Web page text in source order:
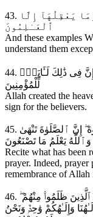
43. وَتِلْكَ ٱلْأَمْثَـٰلُ نَضْرِبُهَا لِلنَّاسِ ۖ وَمَا يَعْقِلُهَآ إِلَّا
ٱلْعَـٰلِمُونَ
And these examples
understand them
44. خَلَقَ ٱللَّهُ ٱلسَّمَـٰوَاتِ وَٱلْأَرْضَ بِٱلْحَقِّ ۚ إِنَّ فِى ذَٰلِكَ لَـَٔايَةًۭ
لِّلْمُؤْمِنِينَ
Allah created the
sign for the believers.
45. ٱتْلُ مَآ أُوحِىَ إِلَيْكَ مِنَ ٱلْكِتَـٰبِ وَأَقِمِ ٱلصَّلَوٰةَ ۖ إِنَّ ٱلصَّلَوٰةَ تَنْهَىٰ
يَعْلَمُ مَا تَصْنَعُونَ
Recite what has been
prayer. Indeed,
remembrance of
46. وَلَا تُجَـٰدِلُوٓا۟ أَهْلَ ٱلْكِتَـٰبِ إِلَّا بِٱلَّتِى هِىَ أَحْسَنُ إِلَّا ٱلَّذِينَ ظَلَمُوا۟ مِنْهُمْ ۖ
وَإِلَـٰهُكُمْ وَٰحِدٌۭ وَنَحْنُ